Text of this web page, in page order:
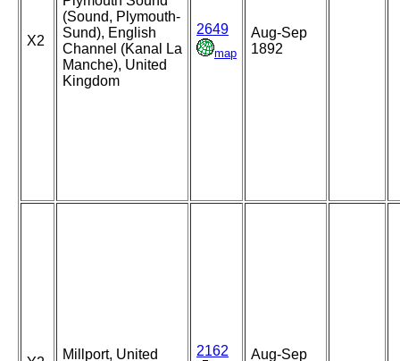
X2
(Sound, Plymouth-
Sund), English
Channel (Kanal La
Manche), United
Kingdom
2649
map
Aug-Sep
1892
Millport, United
2162
Aug-Sep